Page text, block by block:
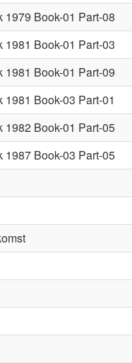
Book-01 Part-08
Book-01 Part-03
Book-01 Part-09
Book-03 Part-01
1982 Book-01 Part-05
1987 Book-03 Part-05